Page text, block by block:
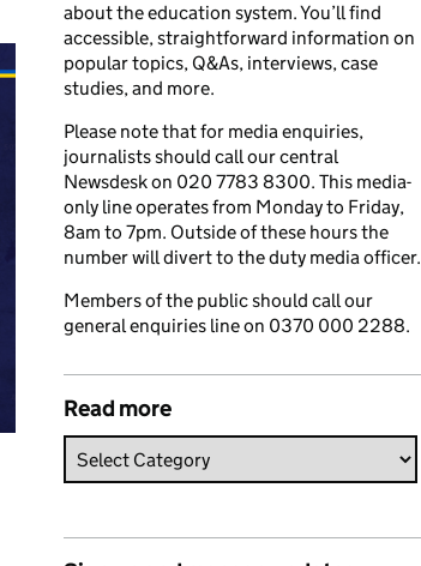
about the education system. You’ll find
accessible, straightforward information on
popular topics, Q&As, interviews, case
studies, and more.
Please note that for media enquiries,
journalists should call our central
Newsdesk on 020 7783 8300. This media-
only line operates from Monday to Friday,
8am to 7pm. Outside of these hours the
number will divert to the duty media officer.
Members of the public should call our
general enquiries line on 0370 000 2288.
Read more